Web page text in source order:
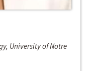
University of Notre